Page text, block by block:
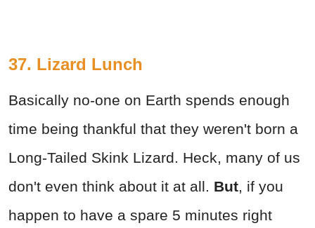
37. Lizard Lunch
Basically no-one on Earth spends enough
time being thankful that they weren't born a
Long-Tailed Skink Lizard. Heck, many of us
don't even think about it at all. But, if you
happen to have a spare 5 minutes right